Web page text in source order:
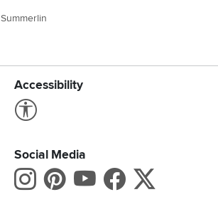
Summerlin
Accessibility
Social Media
Instagram
Pinterest
Youtube